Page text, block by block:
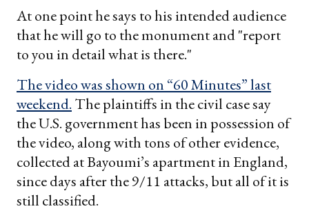
At one point he says to his intended audience
that he will go to the monument and "report
to you in detail what is there."
The video was shown on “60 Minutes” last
weekend. The plaintiffs in the civil case say
the U.S. government has been in possession of
the video, along with tons of other evidence,
collected at Bayoumi’s apartment in England,
since days after the 9/11 attacks, but all of it is
still classified.